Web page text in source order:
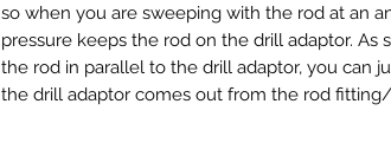
so when you are sweeping with the rod at an
pressure keeps the rod on the drill adaptor. As
the rod in parallel to the drill adaptor, you can
the drill adaptor comes out from the rod